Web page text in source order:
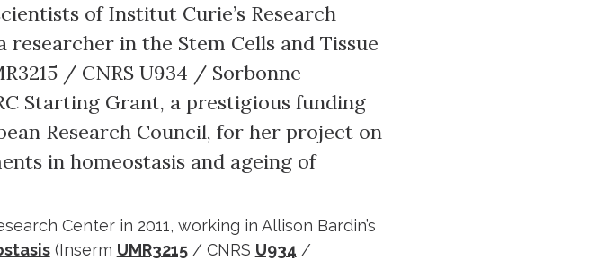
of Institut Curie’s Research
researcher in the Stem Cells and Tissue
/ CNRS U934 / Sorbonne
Starting Grant, a prestigious funding
Research Council, for her project on
in homeostasis and ageing of
Center in 2011, working in Allison Bardin’s
(Inserm UMR3215/ CNRS U934 /